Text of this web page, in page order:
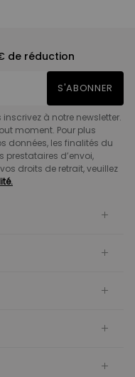
de réduction
S'ABONNER
à notre newsletter.
moment. Pour plus
données, les finalités du
prestataires d’envoi,
droits de retrait, veuillez